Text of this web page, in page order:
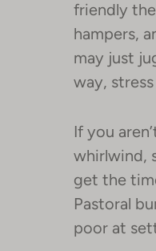
friendly
hampers,
may just
way,
If you
whirlwind,
get the
Pastoral
poor at